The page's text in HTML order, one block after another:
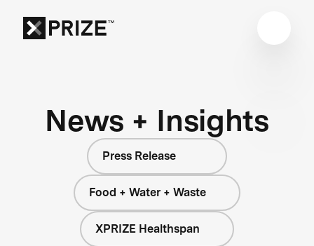
News + Insights
Press Release
Food + Water + Waste
XPRIZE Healthspan